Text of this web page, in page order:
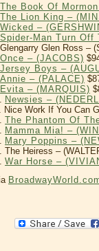
The Book Of
The Lion King –
Wicked –
Spider-Man Turn Off
Glen Ross –
Once – (JACOBS)
Jersey Boys –
Annie – (PALACE)
Evita – (MARQUIS)
Newsies –
Nice Work If You Can
The Phantom Of
Mamma Mia! –
Mary Poppins –
The Heiress –
War Horse –